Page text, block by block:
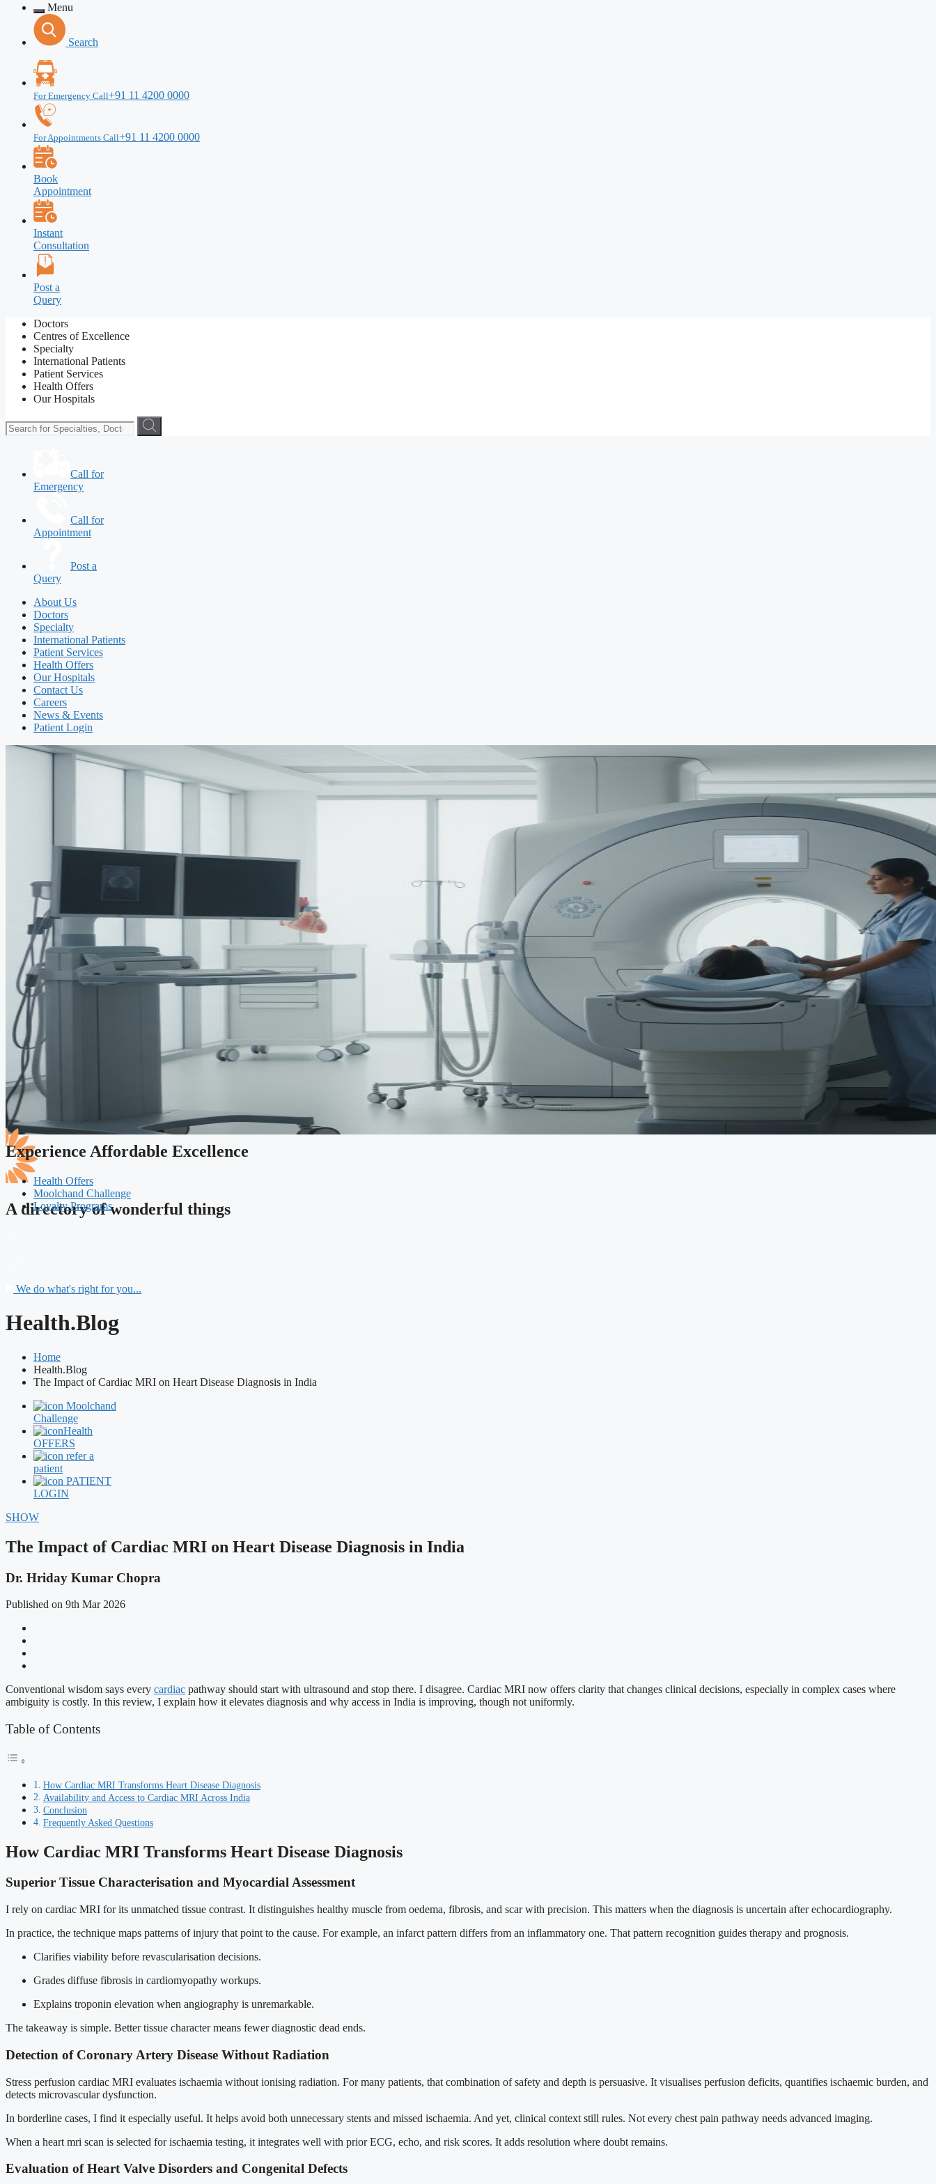
Menu
Search
For Emergency Call+91 11 4200 0000
For Appointments Call+91 11 4200 0000
Book
Appointment
Instant
Consultation
Post a
Query
Doctors
Centres of Excellence
Specialty
International Patients
Patient Services
Health Offers
Our Hospitals
Call for
Emergency
Call for
Appointment
Post a
Query
About Us
Doctors
Specialty
International Patients
Patient Services
Health Offers
Our Hospitals
Contact Us
Careers
News & Events
Patient Login
A directory of wonderful things
Experience Affordable Excellence
Health Offers
Moolchand Challenge
Loyalty Programs
We do what's right for you...
Health.Blog
Home
Health.Blog
The Impact of Cardiac MRI on Heart Disease Diagnosis in India
Moolchand
Challenge
Health
OFFERS
refer a
patient
PATIENT
LOGIN
SHOW
The Impact of Cardiac MRI on Heart Disease Diagnosis in India
Dr. Hriday Kumar Chopra
Published on 9th Mar 2026
Conventional wisdom says every cardiac pathway should start with ultrasound and stop there. I disagree. Cardiac MRI now offers clarity that changes clinical decisions, especially in complex cases where
ambiguity is costly. In this review, I explain how it elevates diagnosis and why access in India is improving, though not uniformly.
Table of Contents
How Cardiac MRI Transforms Heart Disease Diagnosis
Availability and Access to Cardiac MRI Across India
Conclusion
Frequently Asked Questions
How Cardiac MRI Transforms Heart Disease Diagnosis
Superior Tissue Characterisation and Myocardial Assessment
I rely on cardiac MRI for its unmatched tissue contrast. It distinguishes healthy muscle from oedema, fibrosis, and scar with precision. This matters when the diagnosis is uncertain after echocardiography.
In practice, the technique maps patterns of injury that point to the cause. For example, an infarct pattern differs from an inflammatory one. That pattern recognition guides therapy and prognosis.
Clarifies viability before revascularisation decisions.
Grades diffuse fibrosis in cardiomyopathy workups.
Explains troponin elevation when angiography is unremarkable.
The takeaway is simple. Better tissue character means fewer diagnostic dead ends.
Detection of Coronary Artery Disease Without Radiation
Stress perfusion cardiac MRI evaluates ischaemia without ionising radiation. For many patients, that combination of safety and depth is persuasive. It visualises perfusion deficits, quantifies ischaemic burden, and
detects microvascular dysfunction.
In borderline cases, I find it especially useful. It helps avoid both unnecessary stents and missed ischaemia. And yet, clinical context still rules. Not every chest pain pathway needs advanced imaging.
When a heart mri scan is selected for ischaemia testing, it integrates well with prior ECG, echo, and risk scores. It adds resolution where doubt remains.
Evaluation of Heart Valve Disorders and Congenital Defects